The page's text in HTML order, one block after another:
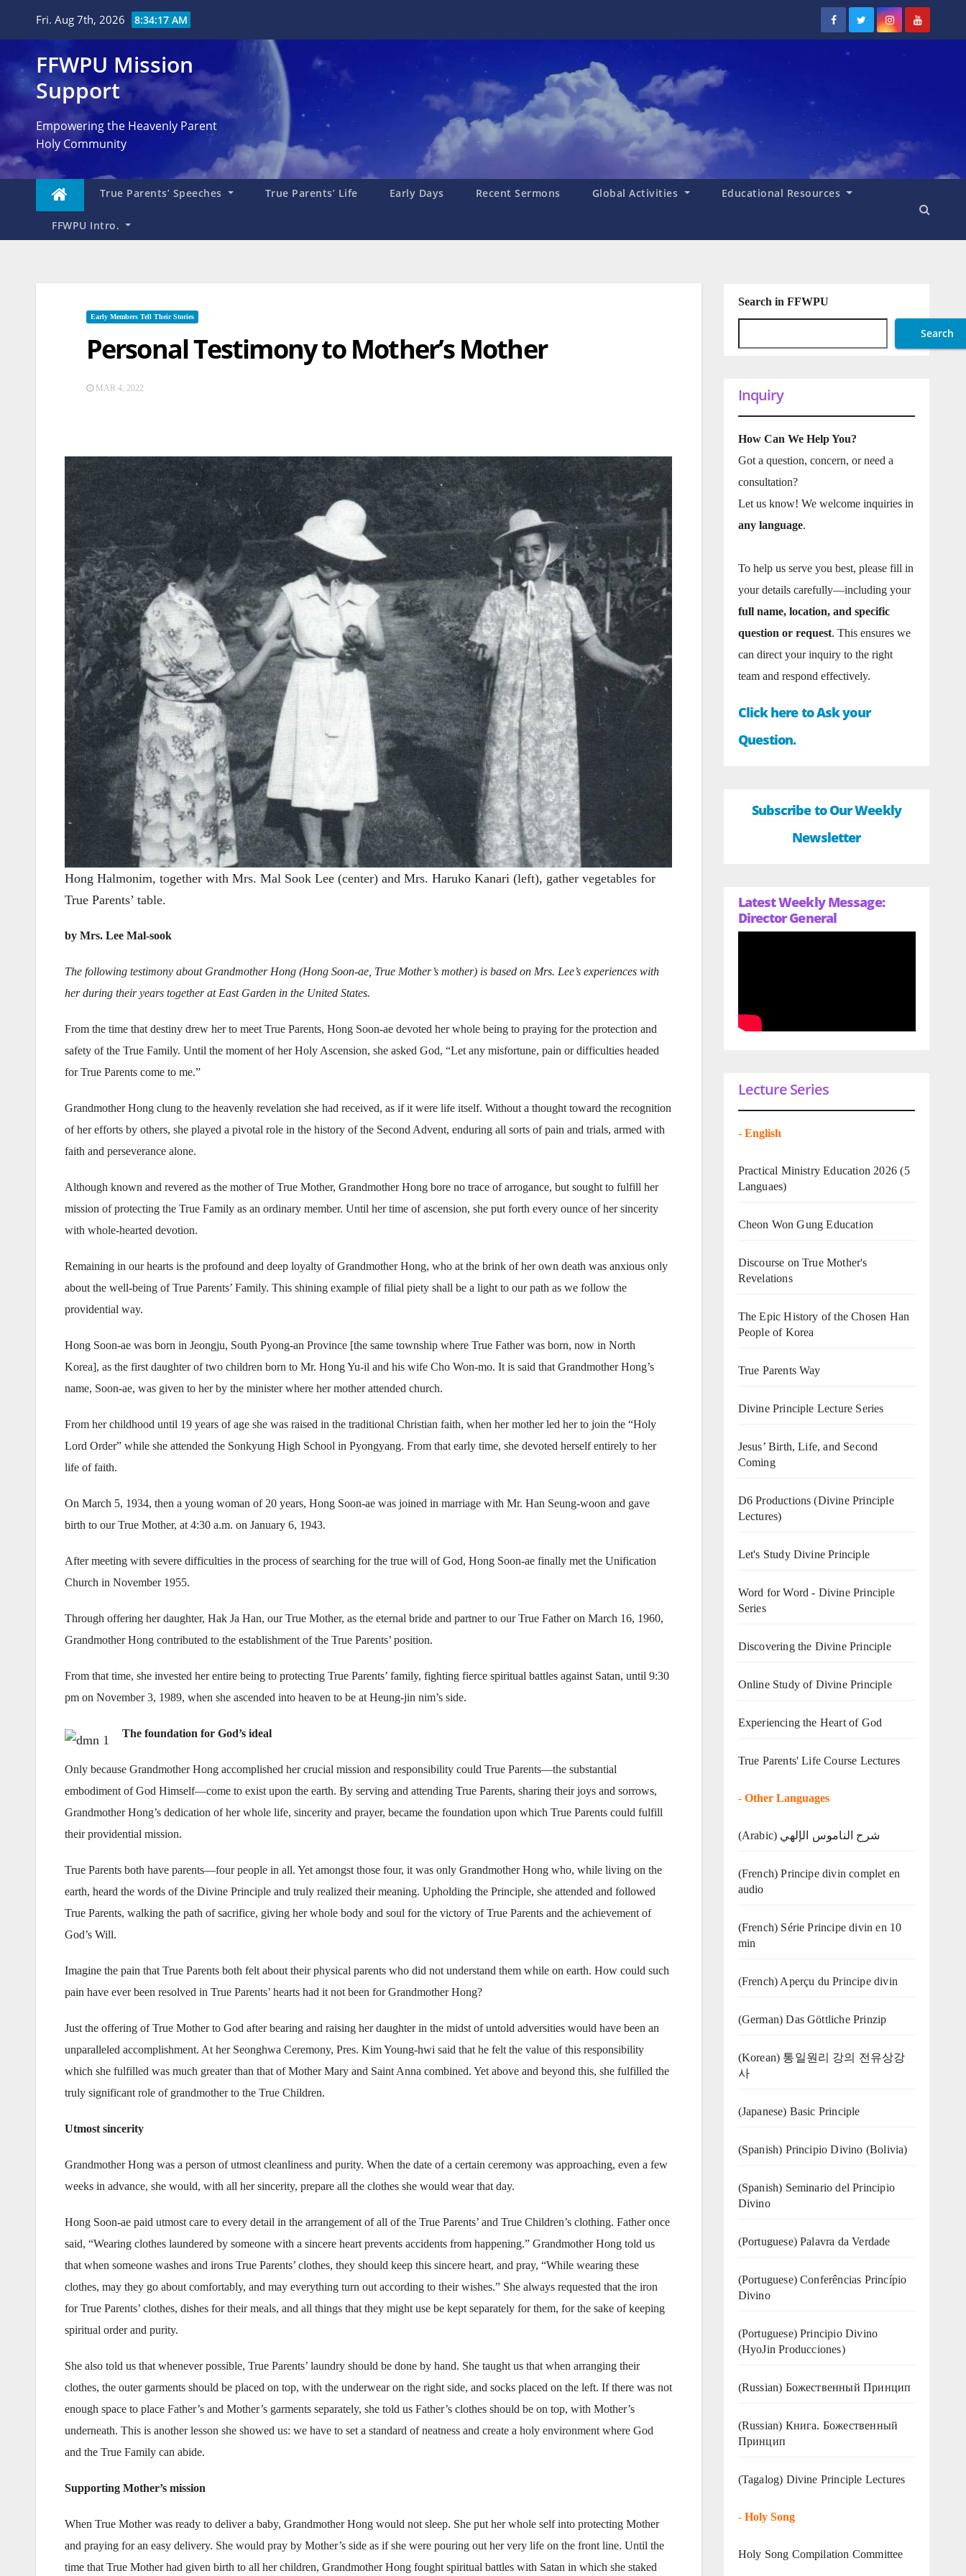
Fri. Aug 7th, 2026 8:34:18 AM
FFWPU Mission
Support
Empowering the Heavenly Parent
Holy Community
True Parents’ Speeches True Parents’ Life Early Days Recent Sermons Global Activities Educational Resources
FFWPU Intro.
Early Members Tell Their Stories
Personal Testimony to Mother’s Mother
MAR 4, 2022
Hong Halmonim, together with Mrs. Mal Sook Lee (center) and Mrs. Haruko Kanari (left), gather vegetables for
True Parents’ table.
by Mrs. Lee Mal-sook
The following testimony about Grandmother Hong (Hong Soon-ae, True Mother’s mother) is based on Mrs. Lee’s experiences with
her during their years together at East Garden in the United States.
From the time that destiny drew her to meet True Parents, Hong Soon-ae devoted her whole being to praying for the protection and
safety of the True Family. Until the moment of her Holy Ascension, she asked God, “Let any misfortune, pain or difficulties headed
for True Parents come to me.”
Grandmother Hong clung to the heavenly revelation she had received, as if it were life itself. Without a thought toward the recognition
of her efforts by others, she played a pivotal role in the history of the Second Advent, enduring all sorts of pain and trials, armed with
faith and perseverance alone.
Although known and revered as the mother of True Mother, Grandmother Hong bore no trace of arrogance, but sought to fulfill her
mission of protecting the True Family as an ordinary member. Until her time of ascension, she put forth every ounce of her sincerity
with whole-hearted devotion.
Remaining in our hearts is the profound and deep loyalty of Grandmother Hong, who at the brink of her own death was anxious only
about the well-being of True Parents’ Family. This shining example of filial piety shall be a light to our path as we follow the
providential way.
Hong Soon-ae was born in Jeongju, South Pyong-an Province [the same township where True Father was born, now in North
Korea], as the first daughter of two children born to Mr. Hong Yu-il and his wife Cho Won-mo. It is said that Grandmother Hong’s
name, Soon-ae, was given to her by the minister where her mother attended church.
From her childhood until 19 years of age she was raised in the traditional Christian faith, when her mother led her to join the “Holy
Lord Order” while she attended the Sonkyung High School in Pyongyang. From that early time, she devoted herself entirely to her
life of faith.
On March 5, 1934, then a young woman of 20 years, Hong Soon-ae was joined in marriage with Mr. Han Seung-woon and gave
birth to our True Mother, at 4:30 a.m. on January 6, 1943.
After meeting with severe difficulties in the process of searching for the true will of God, Hong Soon-ae finally met the Unification
Church in November 1955.
Through offering her daughter, Hak Ja Han, our True Mother, as the eternal bride and partner to our True Father on March 16, 1960,
Grandmother Hong contributed to the establishment of the True Parents’ position.
From that time, she invested her entire being to protecting True Parents’ family, fighting fierce spiritual battles against Satan, until 9:30
pm on November 3, 1989, when she ascended into heaven to be at Heung-jin nim’s side.
The foundation for God’s ideal
Only because Grandmother Hong accomplished her crucial mission and responsibility could True Parents—the substantial
embodiment of God Himself—come to exist upon the earth. By serving and attending True Parents, sharing their joys and sorrows,
Grandmother Hong’s dedication of her whole life, sincerity and prayer, became the foundation upon which True Parents could fulfill
their providential mission.
True Parents both have parents—four people in all. Yet amongst those four, it was only Grandmother Hong who, while living on the
earth, heard the words of the Divine Principle and truly realized their meaning. Upholding the Principle, she attended and followed
True Parents, walking the path of sacrifice, giving her whole body and soul for the victory of True Parents and the achievement of
God’s Will.
Imagine the pain that True Parents both felt about their physical parents who did not understand them while on earth. How could such
pain have ever been resolved in True Parents’ hearts had it not been for Grandmother Hong?
Just the offering of True Mother to God after bearing and raising her daughter in the midst of untold adversities would have been an
unparalleled accomplishment. At her Seonghwa Ceremony, Pres. Kim Young-hwi said that he felt the value of this responsibility
which she fulfilled was much greater than that of Mother Mary and Saint Anna combined. Yet above and beyond this, she fulfilled the
truly significant role of grandmother to the True Children.
Utmost sincerity
Grandmother Hong was a person of utmost cleanliness and purity. When the date of a certain ceremony was approaching, even a few
weeks in advance, she would, with all her sincerity, prepare all the clothes she would wear that day.
Hong Soon-ae paid utmost care to every detail in the arrangement of all of the True Parents’ and True Children’s clothing. Father once
said, “Wearing clothes laundered by someone with a sincere heart prevents accidents from happening.” Grandmother Hong told us
that when someone washes and irons True Parents’ clothes, they should keep this sincere heart, and pray, “While wearing these
clothes, may they go about comfortably, and may everything turn out according to their wishes.” She always requested that the iron
for True Parents’ clothes, dishes for their meals, and all things that they might use be kept separately for them, for the sake of keeping
spiritual order and purity.
She also told us that whenever possible, True Parents’ laundry should be done by hand. She taught us that when arranging their
clothes, the outer garments should be placed on top, with the underwear on the right side, and socks placed on the left. If there was not
enough space to place Father’s and Mother’s garments separately, she told us Father’s clothes should be on top, with Mother’s
underneath. This is another lesson she showed us: we have to set a standard of neatness and create a holy environment where God
and the True Family can abide.
Supporting Mother’s mission
When True Mother was ready to deliver a baby, Grandmother Hong would not sleep. She put her whole self into protecting Mother
and praying for an easy delivery. She would pray by Mother’s side as if she were pouring out her very life on the front line. Until the
time that True Mother had given birth to all her children, Grandmother Hong fought spiritual battles with Satan in which she staked
Search in FFWPU
Search
Inquiry
How Can We Help You?
Got a question, concern, or need a
consultation?
Let us know! We welcome inquiries in
any language.
To help us serve you best, please fill in
your details carefully—including your
full name, location, and specific
question or request. This ensures we
can direct your inquiry to the right
team and respond effectively.
Click here to Ask your
Question.
Subscribe to Our Weekly
Newsletter
Latest Weekly Message:
Director General
Lecture Series
- English
Practical Ministry Education 2026 (5
Languaes)
Cheon Won Gung Education
Discourse on True Mother's
Revelations
The Epic History of the Chosen Han
People of Korea
True Parents Way
Divine Principle Lecture Series
Jesus’ Birth, Life, and Second
Coming
D6 Productions (Divine Principle
Lectures)
Let's Study Divine Principle
Word for Word - Divine Principle
Series
Discovering the Divine Principle
Online Study of Divine Principle
Experiencing the Heart of God
True Parents' Life Course Lectures
- Other Languages
(Arabic) شرح الناموس الإلهي
(French) Principe divin complet en
audio
(French) Série Principe divin en 10
min
(French) Aperçu du Principe divin
(German) Das Göttliche Prinzip
(Korean) 통일원리 강의 전유상강
사
(Japanese) Basic Principle
(Spanish) Principio Divino (Bolivia)
(Spanish) Seminario del Principio
Divino
(‍‍Portuguese) Palavra da Verdade
(Portuguese) Conferências Princípio
Divino
(Portuguese) Principio Divino
(HyoJin Producciones)
(Russian) Божественный Принцип
(Russian) Книга. Божественный
Принцип
(Tagalog) Divine Principle Lectures
- Holy Song
Holy Song Compilation Committee